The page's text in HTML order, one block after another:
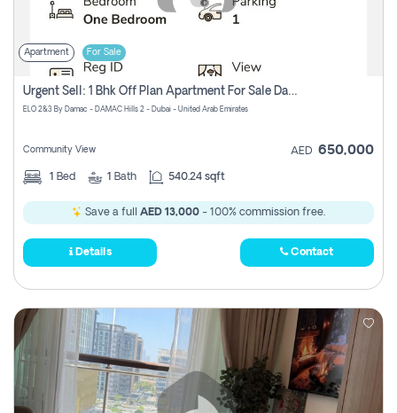
Apartment For Sale
Urgent Sell: 1 Bhk Off Plan Apartment For Sale Damac Hills 2 Elo2
ELO 2&3 By Damac - DAMAC Hills 2 - Dubai - United Arab Emirates
Community View AED 650,000
1 Bed 1 Bath 540.24 sqft
Save a full AED 13,000 - 100% commission free.
Details Contact